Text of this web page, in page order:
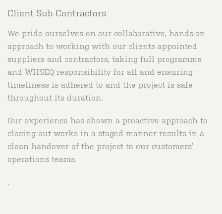
Client Sub-Contractors
We pride ourselves on our collaborative, hands-on
approach to working with our clients appointed
suppliers and contractors, taking full programme
and WHSEQ responsibility for all and ensuring
timeliness is adhered to and the project is safe
throughout its duration.
Our experience has shown a proactive approach to
closing out works in a staged manner results in a
clean handover of the project to our customers’
operations teams.
.